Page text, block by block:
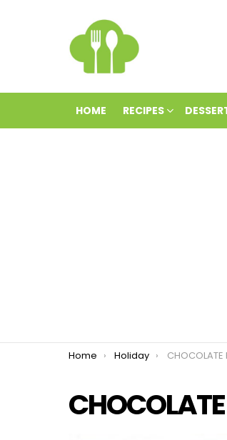
HOME RECIPES
You are here:
Home Holiday CHOCOLATE